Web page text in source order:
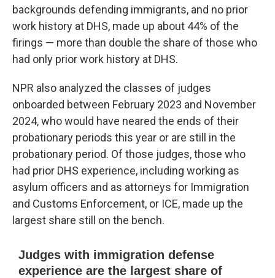
backgrounds defending immigrants, and no prior
work history at DHS, made up about 44% of the
firings — more than double the share of those who
had only prior work history at DHS.
NPR also analyzed the classes of judges
onboarded between February 2023 and November
2024, who would have neared the ends of their
probationary periods this year or are still in the
probationary period. Of those judges, those who
had prior DHS experience, including working as
asylum officers and as attorneys for Immigration
and Customs Enforcement, or ICE, made up the
largest share still on the bench.